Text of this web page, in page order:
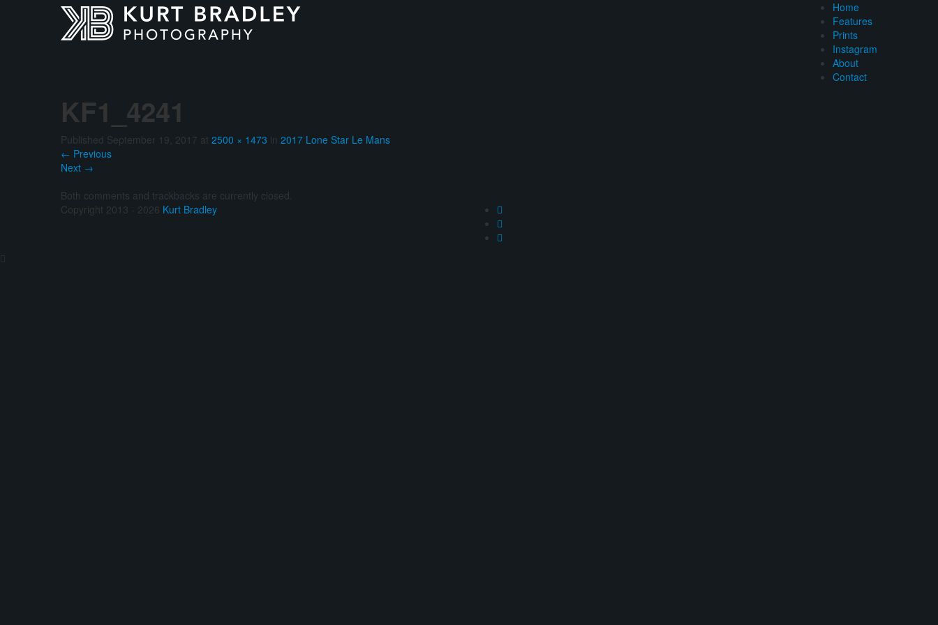
Home
Features
Prints
Instagram
About
Contact
KF1_4241
Published September 19, 2017 at 2500 × 1473 in 2017 Lone Star Le Mans
← Previous
Next →
Both comments and trackbacks are currently closed.
Copyright 2013 - 2026 Kurt Bradley